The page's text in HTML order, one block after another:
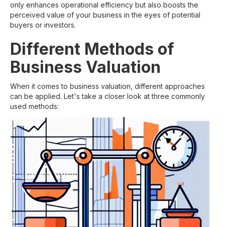
only enhances operational efficiency but also boosts the
perceived value of your business in the eyes of potential
buyers or investors.
Different Methods of
Business Valuation
When it comes to business valuation, different approaches
can be applied. Let's take a closer look at three commonly
used methods: